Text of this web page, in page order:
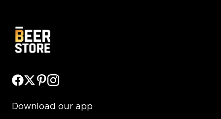
Download our app